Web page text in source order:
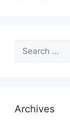
for:
Archives